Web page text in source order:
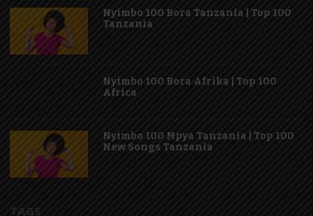
Nyimbo 100 Bora Tanzania | Top 100
Tanzania
Nyimbo 100 Bora Afrika | Top 100
Africa
Nyimbo 100 Mpya Tanzania | Top 100
New Songs Tanzania
TAGS